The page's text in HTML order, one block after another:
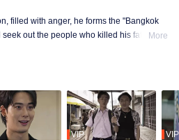
filled with anger, he forms the "Bangkok
out the people who killed his father
his father and best friend.
More
VIP VIP